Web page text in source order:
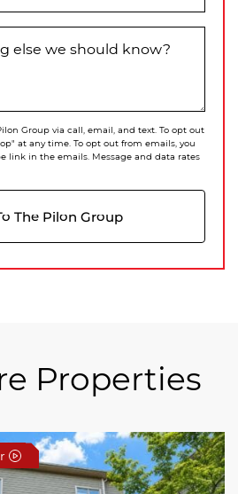
else we should know?
Group via call, email, and text. To opt out
at any time. To opt out from emails, you
link in the emails. Message and data rates
The Pilon Group
Properties